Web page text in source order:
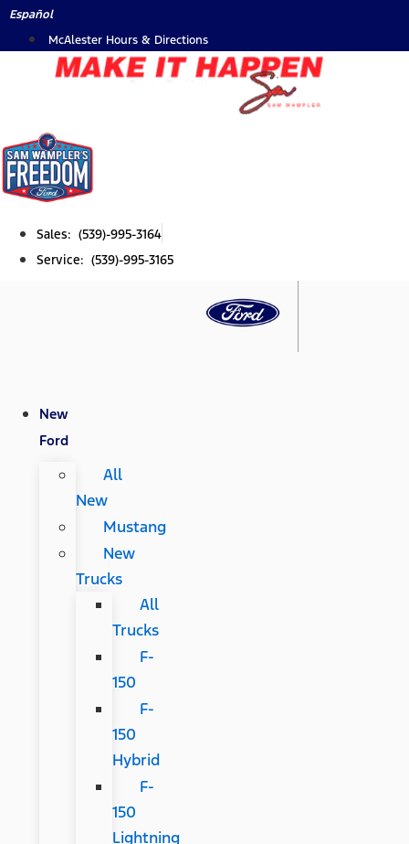
Skip
Español
McAlester Hours & Directions
Sales: (539)-995-3164
Service: (539)-995-3165
New
Ford
All
New
Mustang
New
Trucks
All
Trucks
F-
150
F-
150
Hybrid
F-
150
Lightning